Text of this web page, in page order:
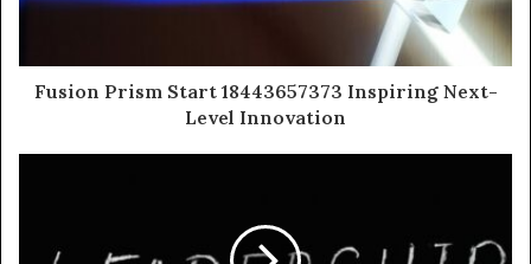
Fusion Prism Start 18443657373 Inspiring Next-
Level Innovation